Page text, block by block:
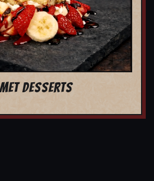
DESSERTS